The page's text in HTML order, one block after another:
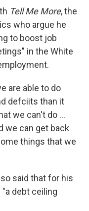
Tell Me More, the
who argue he
to boost job
in the White
are able to do
defciits than it
we can't do ...
we can get back
things that we
said that for his
"a debt ceiling